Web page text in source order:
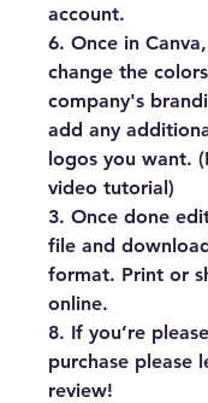
account.
6. Once in
change the
company's
add any
logos you want.
video tutorial)
3. Once done
file and
format. Print or
online.
8. If you’re
purchase please
review!